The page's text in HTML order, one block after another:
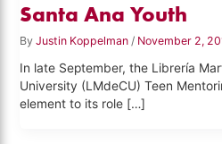
Santa Ana Youth
ByJustin Koppelman/ November 2,
In late September, the Librería
University (LMdeCU) Teen
element to its role […]